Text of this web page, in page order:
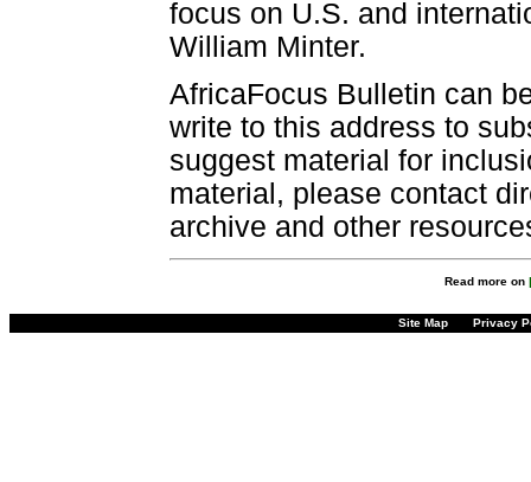
focus on U.S. and
William Minter.
AfricaFocus Bulletin can
write to this address to
suggest material for
material, please contact
archive and other
Read more on
Site Map Privacy